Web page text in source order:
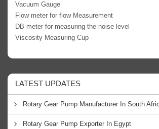
Vacuum Gauge
Flow meter for flow Measurement
DB meter for measuring the noise level
Viscosity Measuring Cup
LATEST UPDATES
Rotary Gear Pump Manufacturer In South
Rotary Gear Pump Exporter In Egypt